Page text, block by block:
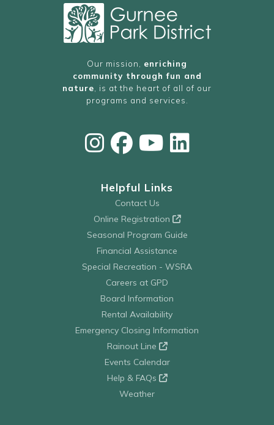
Our mission, enriching
community through fun and
nature, is at the heart of all of our
programs and services.
Helpful Links
Contact Us
Online Registration
Seasonal Program Guide
Financial Assistance
Special Recreation - WSRA
Careers at GPD
Board Information
Rental Availability
Emergency Closing Information
Rainout Line
Events Calendar
Help & FAQs
Weather